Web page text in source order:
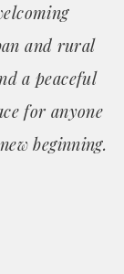
and rural
a peaceful
for anyone
beginning.